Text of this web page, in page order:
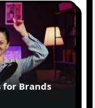
for Brands